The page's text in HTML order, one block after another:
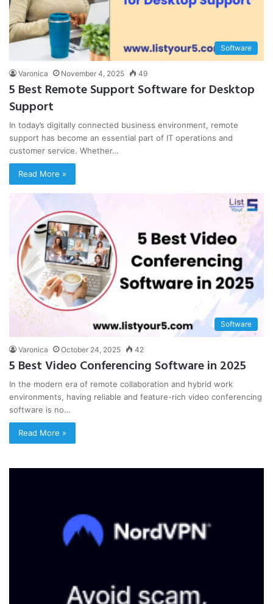
Software
Varonica November 4, 2025 49
5 Best Remote Support Software for Desktop
Support
In today’s digitally connected business environment, remote
support has become an essential part of IT operations and
customer service. Whether…
Read More »
Software
Varonica October 24, 2025 42
5 Best Video Conferencing Software in 2025
In the modern era of remote collaboration and hybrid work
environments, having reliable and feature-rich video conferencing
software is no…
Read More »